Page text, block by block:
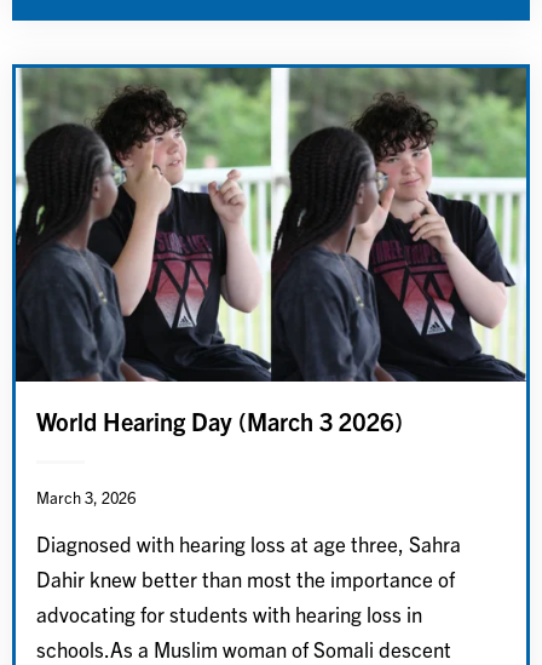
World Hearing Day (March 3 2026)
March 3, 2026
Diagnosed with hearing loss at age three, Sahra
Dahir knew better than most the importance of
advocating for students with hearing loss in
schools.As a Muslim woman of Somali descent